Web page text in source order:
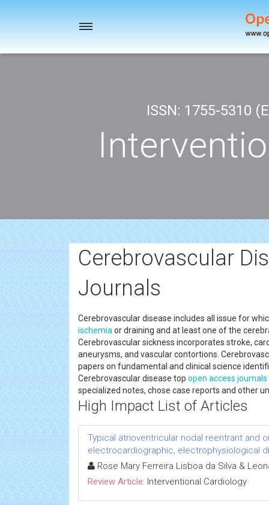
Toggle
ISSN: 1755-5310
Cerebrovascular
Journals
Cerebrovascular disease includes all issue for
ischemia or draining and at least one of the
Cerebrovascular sickness incorporates stroke,
aneurysms, and vascular contortions.
papers on fundamental and clinical science
Cerebrovascular disease top open access journals
specialized notes, chose case reports and other
High Impact List of Articles
Typical atrioventricular nodal reentrant and
electrocardiographic, electrophysiological
Rose Mary Ferreira Lisboa da Silva &
Review Article: Interventional Cardiology